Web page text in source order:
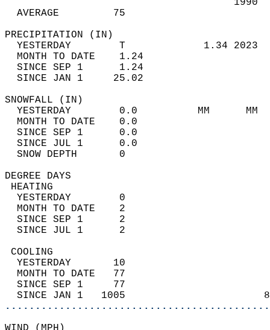
AVERAGE         75
YESTERDAY        T             1.34
MONTH TO DATE    1.24
SINCE SEP 1      1.24
SINCE JAN 1     25.02
YESTERDAY        0.0          MM
MONTH TO DATE    0.0
SINCE SEP 1      0.0
SINCE JUL 1      0.0
SNOW DEPTH
DEGREE
YESTERDAY        0
MONTH TO DATE    2
SINCE SEP 1      2
SINCE JUL 1      2
YESTERDAY       10
MONTH TO DATE   77
SINCE SEP 1     77
SINCE JAN 1   1005